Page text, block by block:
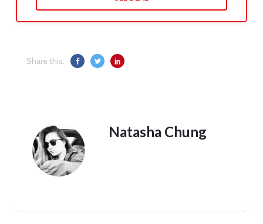
Share this:
Natasha Chung